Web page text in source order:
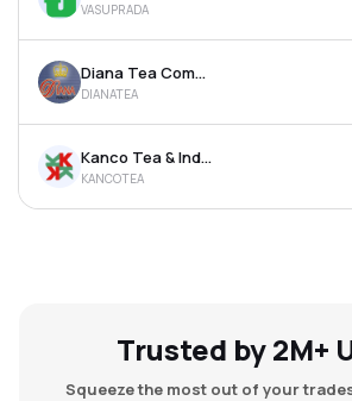
VASUPRADA
Diana Tea Company Ltd
DIANATEA
Kanco Tea & Industries Ltd
KANCOTEA
Trusted by 2M+
Squeeze the most out of your